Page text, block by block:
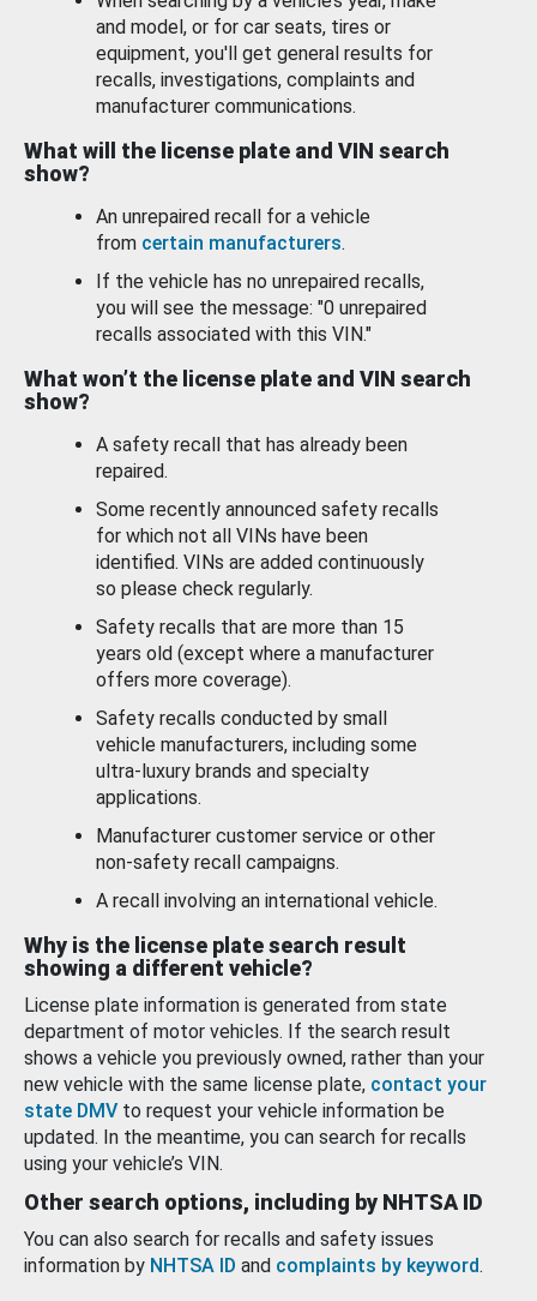
and model, or for car seats, tires or
equipment, you'll get general results for
recalls, investigations, complaints and
manufacturer communications.
What will the license plate and VIN search
show?
An unrepaired recall for a vehicle
from certain manufacturers.
If the vehicle has no unrepaired recalls,
you will see the message: "0 unrepaired
recalls associated with this VIN."
What won’t the license plate and VIN search
show?
A safety recall that has already been
repaired.
Some recently announced safety recalls
for which not all VINs have been
identified. VINs are added continuously
so please check regularly.
Safety recalls that are more than 15
years old (except where a manufacturer
offers more coverage).
Safety recalls conducted by small
vehicle manufacturers, including some
ultra-luxury brands and specialty
applications.
Manufacturer customer service or other
non-safety recall campaigns.
A recall involving an international vehicle.
Why is the license plate search result
showing a different vehicle?
License plate information is generated from state
department of motor vehicles. If the search result
shows a vehicle you previously owned, rather than your
new vehicle with the same license plate, contact your
state DMV to request your vehicle information be
updated. In the meantime, you can search for recalls
using your vehicle’s VIN.
Other search options, including by NHTSA ID
You can also search for recalls and safety issues
information by NHTSA ID and complaints by keyword.